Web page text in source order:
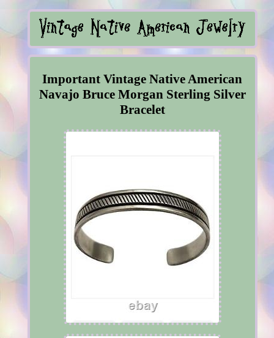
Important Vintage Native American
Navajo Bruce Morgan Sterling Silver
Bracelet